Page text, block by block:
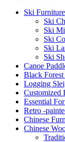
Ski Furniture
Ski
Ski
Ski
Ski
Ski
Canoe
Black
Logging
Customized
Essential
Retro -
Chinese
Chinese